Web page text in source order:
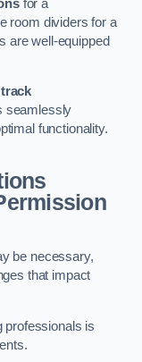
for a
room dividers for a
are well-equipped
seamlessly
functionality.
be necessary,
that impact
professionals is